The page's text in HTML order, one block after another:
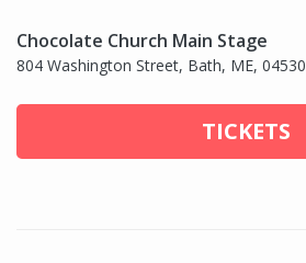
Chocolate Church Main Stage
804 Washington Street, Bath, ME, 04530
TICKETS